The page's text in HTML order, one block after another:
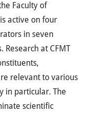
Faculty of
is active on four
in seven
Research at CFMT
relevant to various
in particular. The
scientific